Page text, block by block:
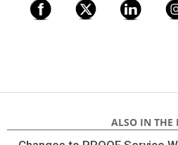
ALSO IN THE